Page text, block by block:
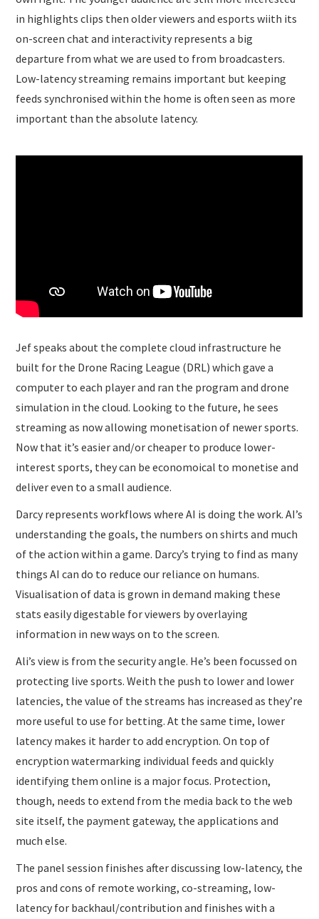
in highlights clips then older viewers and esports wiith its
on-screen chat and interactivity represents a big
departure from what we are used to from broadcasters.
Low-latency streaming remains important but keeping
feeds synchronised within the home is often seen as more
important than the absolute latency.
Jef speaks about the complete cloud infrastructure he
built for the Drone Racing League (DRL) which gave a
computer to each player and ran the program and drone
simulation in the cloud. Looking to the future, he sees
streaming as now allowing monetisation of newer sports.
Now that it’s easier and/or cheaper to produce lower-
interest sports, they can be economoical to monetise and
deliver even to a small audience.
Darcy represents workflows where AI is doing the work. AI’s
understanding the goals, the numbers on shirts and much
of the action within a game. Darcy’s trying to find as many
things AI can do to reduce our reliance on humans.
Visualisation of data is grown in demand making these
stats easily digestable for viewers by overlaying
information in new ways on to the screen.
Ali’s view is from the security angle. He’s been focussed on
protecting live sports. Weith the push to lower and lower
latencies, the value of the streams has increased as they’re
more useful to use for betting. At the same time, lower
latency makes it harder to add encryption. On top of
encryption watermarking individual feeds and quickly
identifying them online is a major focus. Protection,
though, needs to extend from the media back to the web
site itself, the payment gateway, the applications and
much else.
The panel session finishes after discussing low-latency, the
pros and cons of remote working, co-streaming, low-
latency for backhaul/contribution and finishes with a